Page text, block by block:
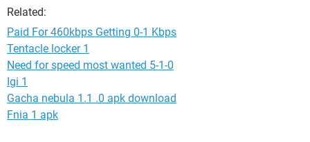
Related:
Paid For 460kbps Getting 0-1 Kbps
Tentacle locker 1
Need for speed most wanted 5-1-0
Igi 1
Gacha nebula 1.1 .0 apk download
Fnia 1 apk